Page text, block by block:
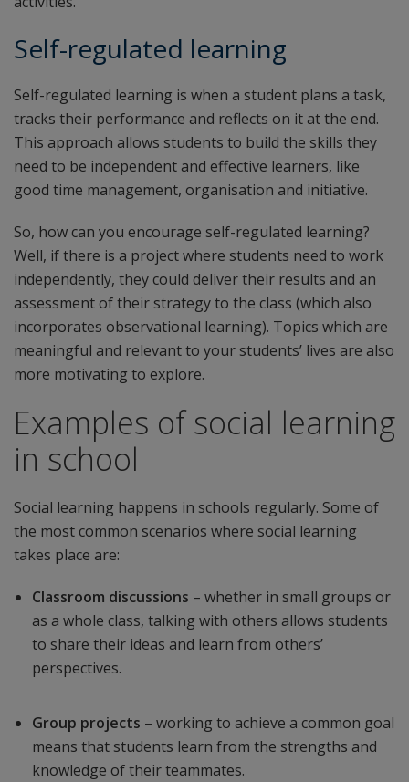
Self-regulated learning
Self-regulated learning is when a student plans a task,
tracks their performance and reflects on it at the end.
This approach allows students to build the skills they
need to be independent and effective learners, like
good time management, organisation and initiative.
So, how can you encourage self-regulated learning?
Well, if there is a project where students need to work
independently, they could deliver their results and an
assessment of their strategy to the class (which also
incorporates observational learning). Topics which are
meaningful and relevant to your students’ lives are also
more motivating to explore.
Examples of social learning
in school
Social learning happens in schools regularly. Some of
the most common scenarios where social learning
takes place are:
Classroom discussions – whether in small groups or
as a whole class, talking with others allows students
to share their ideas and learn from others’
perspectives.
Group projects – working to achieve a common goal
means that students learn from the strengths and
knowledge of their teammates.